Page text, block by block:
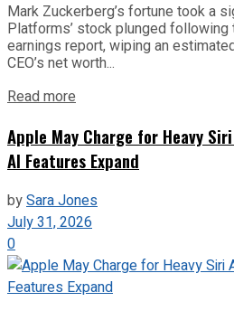
Mark Zuckerberg’s fortune took a
Platforms’ stock plunged following
earnings report, wiping an
CEO’s net worth...
Read more
Apple May Charge for Heavy
AI Features Expand
bySara Jones
July 31, 2026
0